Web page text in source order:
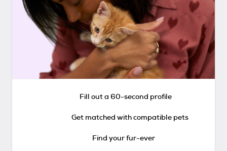
Fill out a 60-second profile
Get matched with compatible pets
Find your fur-ever